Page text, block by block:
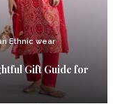
Ethnic wear
Gift Guide for